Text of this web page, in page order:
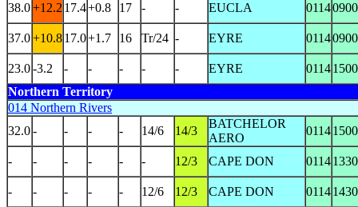
38.0+12.2 17.4+0.8 17 - - EUCLA 01140900
37.0+10.817.0+1.7 16 Tr/24 - EYRE 01140900
23.0-3.2 - - - - - EYRE 01141500
Northern Territory
014 Northern Rivers
32.0- - - - 14/6 14/3
BATCHELOR
AERO
01141500
- - - - - - 12/3 CAPE DON 01141330
- - - - - 12/6 12/3 CAPE DON 01141430